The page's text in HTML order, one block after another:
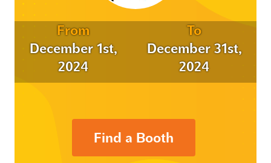
From
December 1st,
2024
To
December 31st,
2024
Find a Booth